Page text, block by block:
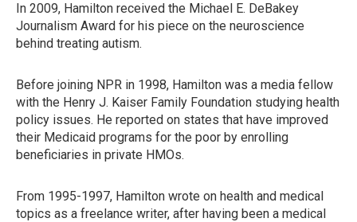
In 2009, Hamilton received the Michael E. DeBakey
Journalism Award for his piece on the neuroscience
behind treating autism.
Before joining NPR in 1998, Hamilton was a media fellow
with the Henry J. Kaiser Family Foundation studying health
policy issues. He reported on states that have improved
their Medicaid programs for the poor by enrolling
beneficiaries in private HMOs.
From 1995-1997, Hamilton wrote on health and medical
topics as a freelance writer, after having been a medical